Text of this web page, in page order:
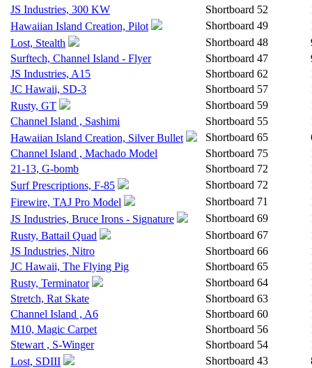
JS Industries, 300 KW Shortboard 52
Hawaiian Island Creation, Pilot
Shortboard 49
Lost, Stealth
Shortboard 48
Surftech, Channel Island - Flyer
Shortboard 47
JS Industries, A15
Shortboard 62
JC Hawaii, SD-3
Shortboard 57
Rusty, GT
Shortboard 59
Channel Island , Sashimi
Shortboard 55
Hawaiian Island Creation, Silver Bullet
Shortboard 65
Channel Island , Machado Model
Shortboard 75
21-13, G-bomb
Shortboard 72
Surf Prescriptions, F-85
Shortboard 72
Firewire, TAJ Pro Model
Shortboard 71
JS Industries, Bruce Irons - Signature
Shortboard 69
Rusty, Battail Quad
Shortboard 67
JS Industries, Nitro
Shortboard 66
JC Hawaii, The Flying Pig
Shortboard 65
Rusty, Terminator
Shortboard 64
Stretch, Rat Skate
Shortboard 63
Channel Island , A6
Shortboard 60
M10, Magic Carpet
Shortboard 56
Stewart , S-Winger
Shortboard 54
Lost, SDIII
Shortboard 43